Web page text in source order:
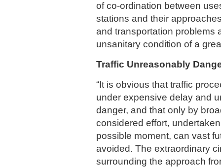
of co-ordination between
stations and their
and transportation problems
unsanitary condition of a
Traffic Unreasonably
“It is obvious that traffic
under expensive delay and
danger, and that only by
considered effort,
possible moment, can vast
avoided. The extraordinary
surrounding the approach